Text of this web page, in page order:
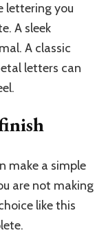
lettering you
A sleek
A classic
letters can
make a simple
are not making
like this